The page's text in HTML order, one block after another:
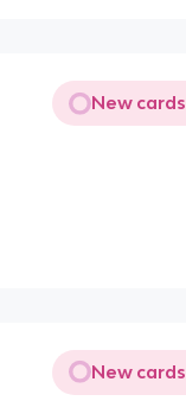
New cards
New cards